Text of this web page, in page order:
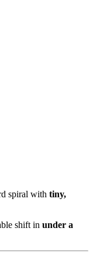
spiral with tiny,
shift in under a